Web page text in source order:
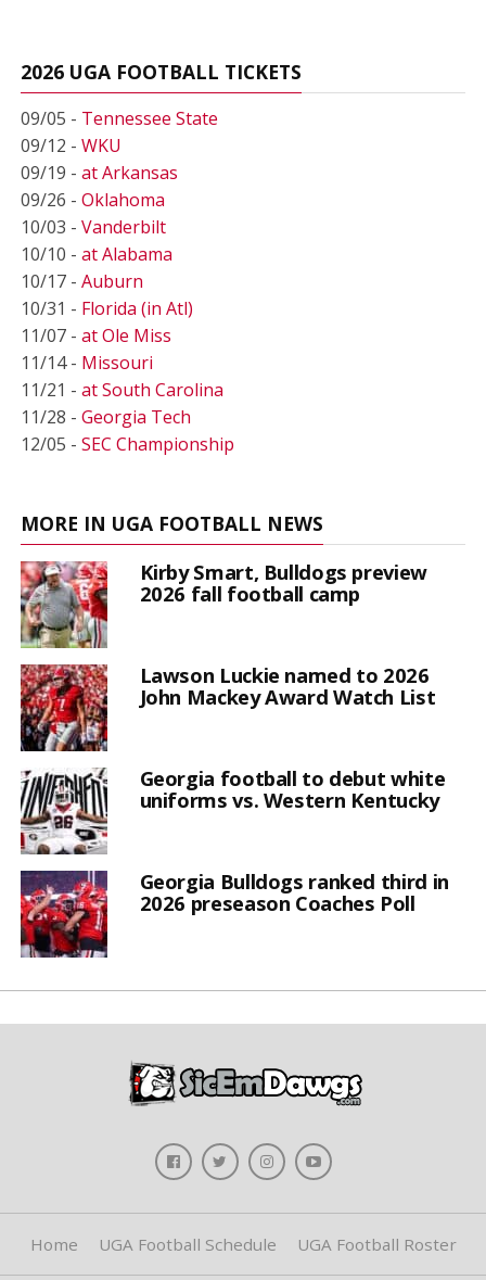
2026 UGA FOOTBALL TICKETS
09/05 - Tennessee State
09/12 - WKU
09/19 - at Arkansas
09/26 - Oklahoma
10/03 - Vanderbilt
10/10 - at Alabama
10/17 - Auburn
10/31 - Florida (in Atl)
11/07 - at Ole Miss
11/14 - Missouri
11/21 - at South Carolina
11/28 - Georgia Tech
12/05 - SEC Championship
MORE IN UGA FOOTBALL NEWS
Kirby Smart, Bulldogs preview
2026 fall football camp
Lawson Luckie named to 2026
John Mackey Award Watch List
Georgia football to debut white
uniforms vs. Western Kentucky
Georgia Bulldogs ranked third in
2026 preseason Coaches Poll
Home UGA Football Schedule UGA Football Roster